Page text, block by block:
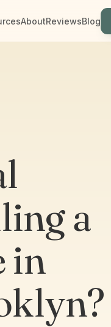
AboutReviewsBlog
a
in